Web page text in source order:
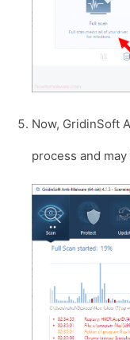
Now, GridinSoft
process and